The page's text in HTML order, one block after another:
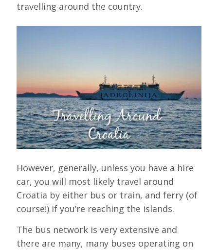
travelling around the country.
However, generally, unless you have a hire
car, you will most likely travel around
Croatia by either bus or train, and ferry (of
course!) if you’re reaching the islands.
The bus network is very extensive and
there are many, many buses operating on